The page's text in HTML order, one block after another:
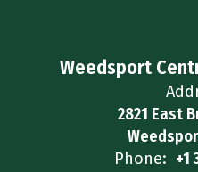
Weedsport
2821 East
Phone: +1